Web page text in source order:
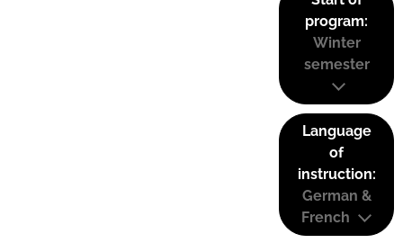
program:
Winter
semester
Language
of
instruction:
German &
French